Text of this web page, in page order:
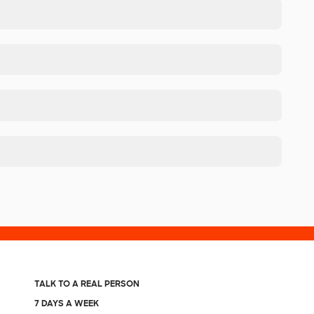
TALK TO A REAL PERSON
7 DAYS A WEEK